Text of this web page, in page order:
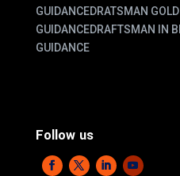
GUIDANCEDRATSMAN
GUIDANCEDRAFTSMAN IN
GUIDANCE
Follow us